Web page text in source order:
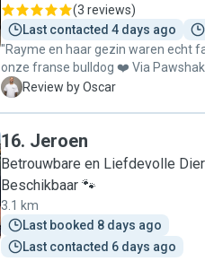
(3 reviews)
Last contacted 4 days ago
"Rayme en haar gezin waren echt
onze franse bulldog ❤️ Via
terecht en vanaf het eerste
regelmatig leuke foto’s en updates.
zeker vaker naartoe en kan Rayme
aan iedereen die een warm en
zoekt!"
O Review by Oscar
16. Jeroen
Betrouwbare en Liefdevolle
Beschikbaar 🐾
3.1 km
Last booked 8 days ago
Last contacted 6 days ago